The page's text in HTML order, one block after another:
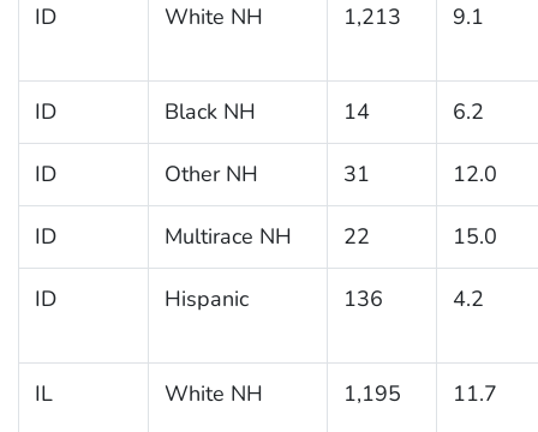
ID White NH 1,213 9.1
ID Black NH 14 6.2
ID Other NH 31 12.0
ID Multirace NH 22 15.0
ID Hispanic 136 4.2
IL White NH 1,195 11.7